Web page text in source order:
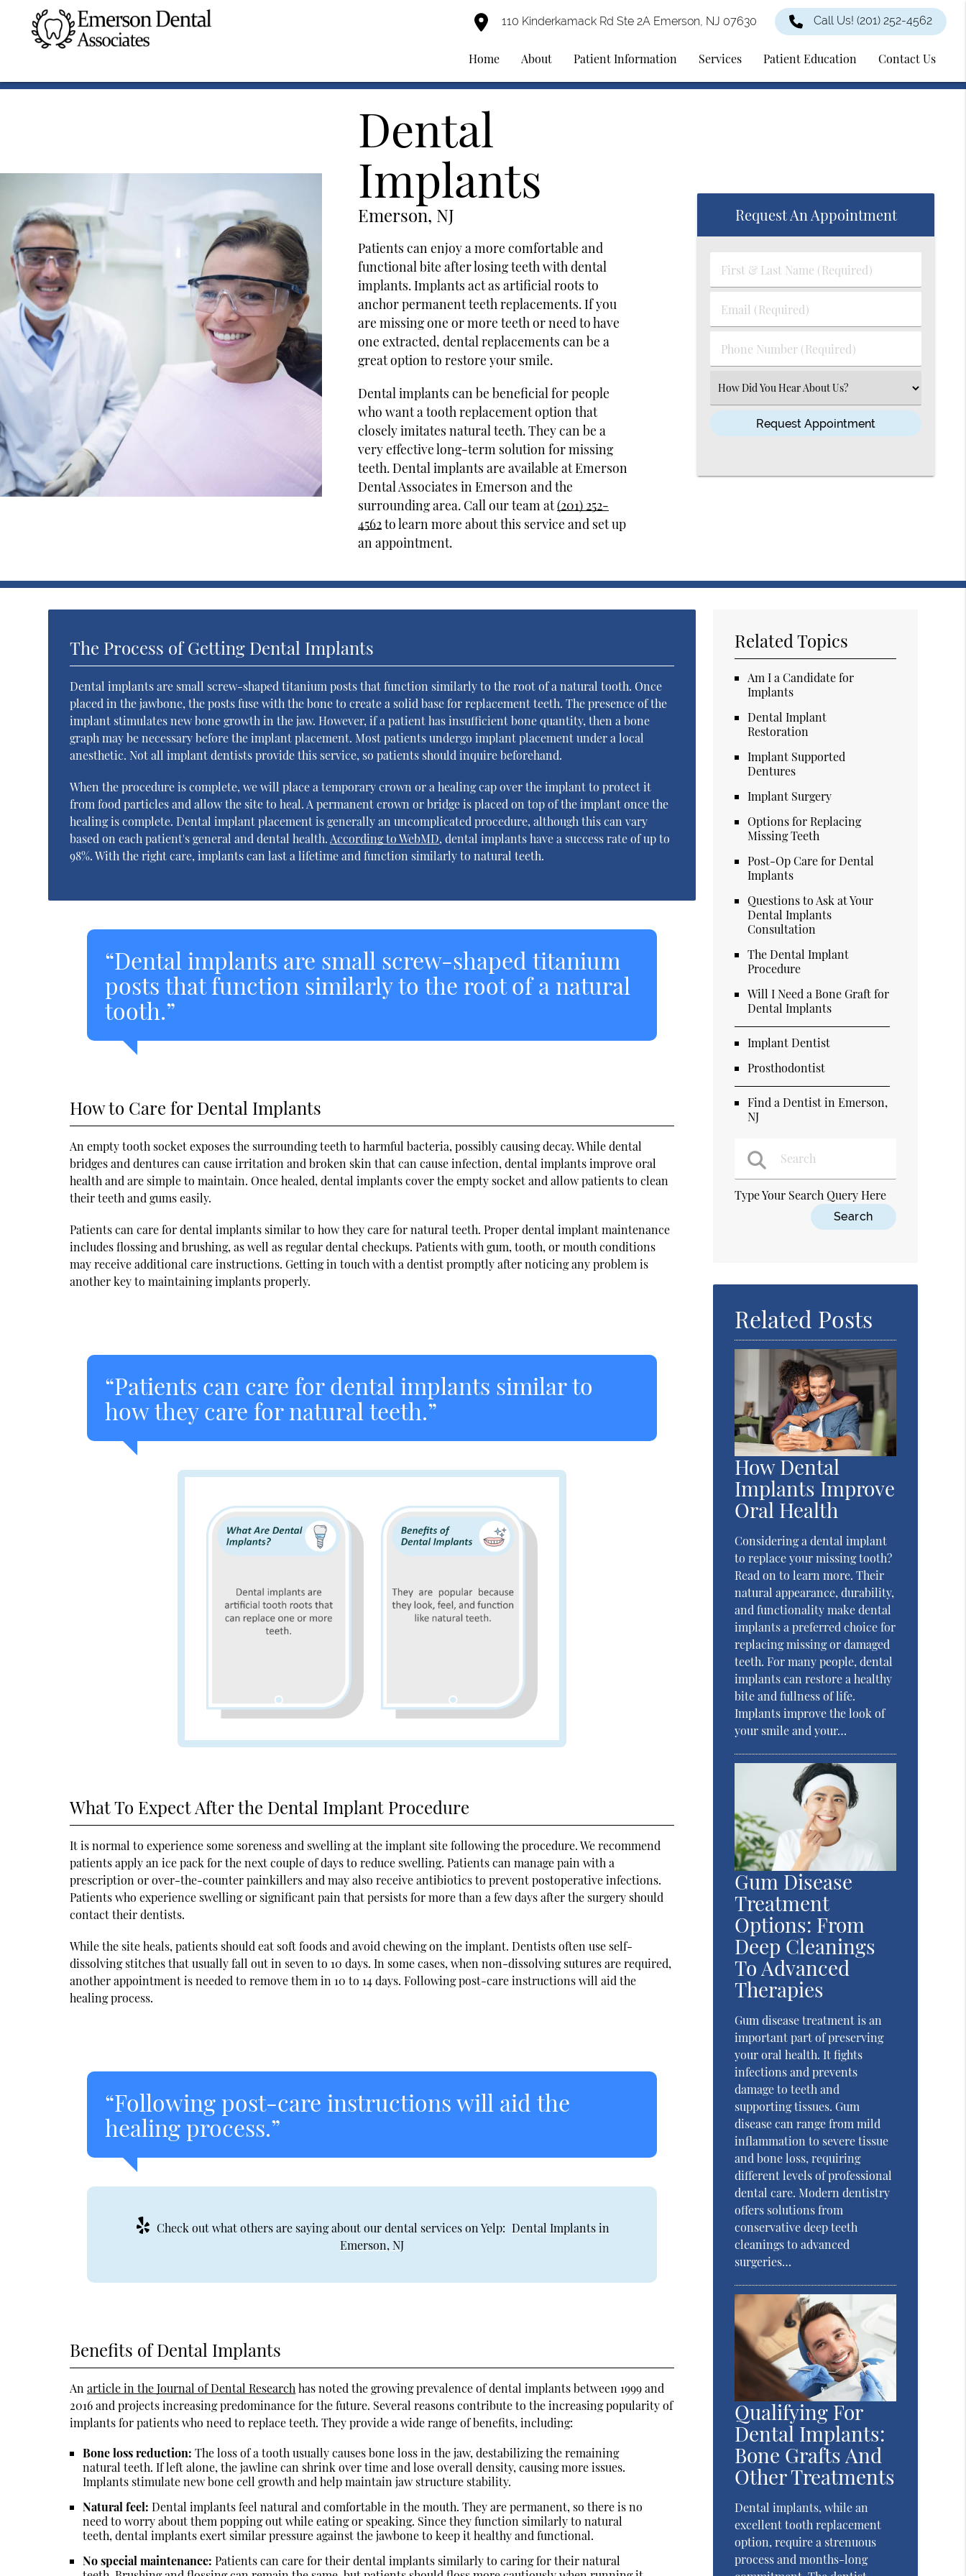
110 Kinderkamack Rd Ste 2A Emerson, NJ 07630 Call Us!(201) 252-4562
Home About Patient Information Services Patient Education Contact Us
Dental
Implants
Emerson, NJ
Patients can enjoy a more comfortable and
functional bite after losing teeth with dental
implants. Implants act as artificial roots to
anchor permanent teeth replacements. If you
are missing one or more teeth or need to have
one extracted, dental replacements can be a
great option to restore your smile.
Dental implants can be beneficial for people
who want a tooth replacement option that
closely imitates natural teeth. They can be a
very effective long-term solution for missing
teeth. Dental implants are available at Emerson
Dental Associates in Emerson and the
surrounding area. Call our team at(201) 252-
4562to learn more about this service and set up
an appointment.
Request An Appointment
First
&
Name
(Required)
Email
(Required)
Phone
Number
Select
an
The Process of Getting Dental Implants
Dental implants are small screw-shaped titanium posts that function similarly to the root of a natural tooth. Once
placed in the jawbone, the posts fuse with the bone to create a solid base for replacement teeth. The presence of the
implant stimulates new bone growth in the jaw. However, if a patient has insufficient bone quantity, then a bone
graph may be necessary before the implant placement. Most patients undergo implant placement under a local
anesthetic. Not all implant dentists provide this service, so patients should inquire beforehand.
When the procedure is complete, we will place a temporary crown or a healing cap over the implant to protect it
from food particles and allow the site to heal. A permanent crown or bridge is placed on top of the implant once the
healing is complete. Dental implant placement is generally an uncomplicated procedure, although this can vary
based on each patient's general and dental health. According to WebMD, dental implants have a success rate of up to
98%. With the right care, implants can last a lifetime and function similarly to natural teeth.
“Dental implants are small screw-shaped titanium
posts that function similarly to the root of a natural
tooth.”
How to Care for Dental Implants
An empty tooth socket exposes the surrounding teeth to harmful bacteria, possibly causing decay. While dental
bridges and dentures can cause irritation and broken skin that can cause infection, dental implants improve oral
health and are simple to maintain. Once healed, dental implants cover the empty socket and allow patients to clean
their teeth and gums easily.
Patients can care for dental implants similar to how they care for natural teeth. Proper dental implant maintenance
includes flossing and brushing, as well as regular dental checkups. Patients with gum, tooth, or mouth conditions
may receive additional care instructions. Getting in touch with a dentist promptly after noticing any problem is
another key to maintaining implants properly.
“Patients can care for dental implants similar to
how they care for natural teeth.”
What To Expect After the Dental Implant Procedure
It is normal to experience some soreness and swelling at the implant site following the procedure. We recommend
patients apply an ice pack for the next couple of days to reduce swelling. Patients can manage pain with a
prescription or over-the-counter painkillers and may also receive antibiotics to prevent postoperative infections.
Patients who experience swelling or significant pain that persists for more than a few days after the surgery should
contact their dentists.
While the site heals, patients should eat soft foods and avoid chewing on the implant. Dentists often use self-
dissolving stitches that usually fall out in seven to 10 days. In some cases, when non-dissolving sutures are required,
another appointment is needed to remove them in 10 to 14 days. Following post-care instructions will aid the
healing process.
“Following post-care instructions will aid the
healing process.”
Check out what others are saying about our dental services on Yelp: Dental Implants in
Emerson, NJ
Benefits of Dental Implants
Anarticle in the Journal of Dental Research has noted the growing prevalence of dental implants between 1999 and
2016 and projects increasing predominance for the future. Several reasons contribute to the increasing popularity of
implants for patients who need to replace teeth. They provide a wide range of benefits, including:
Bone loss reduction: The loss of a tooth usually causes bone loss in the jaw, destabilizing the remaining
natural teeth. If left alone, the jawline can shrink over time and lose overall density, causing more issues.
Implants stimulate new bone cell growth and help maintain jaw structure stability.
Natural feel: Dental implants feel natural and comfortable in the mouth. They are permanent, so there is no
need to worry about them popping out while eating or speaking. Since they function similarly to natural
teeth, dental implants exert similar pressure against the jawbone to keep it healthy and functional.
No special maintenance: Patients can care for their dental implants similarly to caring for their natural
Related Topics
Am I a Candidate for
Implants
Dental Implant
Restoration
Implant Supported
Dentures
Implant Surgery
Options for Replacing
Missing Teeth
Post-Op Care for Dental
Implants
Questions to Ask at Your
Dental Implants
Consultation
The Dental Implant
Procedure
Will I Need a Bone Graft for
Dental Implants
Implant Dentist
Prosthodontist
Find a Dentist in Emerson,
NJ
Type Your Search Query Here
Related Posts
How Dental
Implants Improve
Oral Health
Considering a dental implant
to replace your missing tooth?
Read on to learn more. Their
natural appearance, durability,
and functionality make dental
implants a preferred choice for
replacing missing or damaged
teeth. For many people, dental
implants can restore a healthy
bite and fullness of life.
Implants improve the look of
your smile and your…
Gum Disease
Treatment
Options: From
Deep Cleanings
To Advanced
Therapies
Gum disease treatment is an
important part of preserving
your oral health. It fights
infections and prevents
damage to teeth and
supporting tissues. Gum
disease can range from mild
inflammation to severe tissue
and bone loss, requiring
different levels of professional
dental care. Modern dentistry
offers solutions from
conservative deep teeth
cleanings to advanced
surgeries…
Qualifying For
Dental Implants:
Bone Grafts And
Other Treatments
Dental implants, while an
excellent tooth replacement
option, require a strenuous
process and months-long